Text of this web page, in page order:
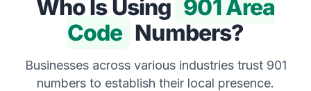
Who Is Using 901 Area
Code Numbers?
Businesses across various industries trust 901
numbers to establish their local presence.